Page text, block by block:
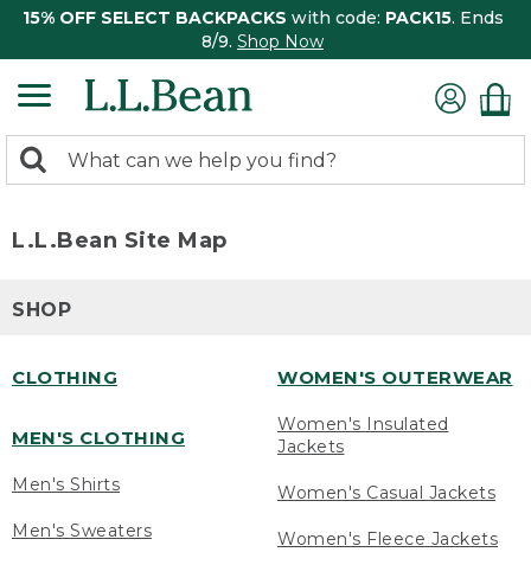
15% OFF SELECT BACKPACKS with code: PACK15. Ends
8/9. Shop Now
search
Search:
L.L.Bean Site Map
SHOP
CLOTHING
MEN'S CLOTHING
Men's Shirts
Men's Sweaters
WOMEN'S OUTERWEAR
Women's Insulated
Jackets
Women's Casual Jackets
Women's Fleece Jackets